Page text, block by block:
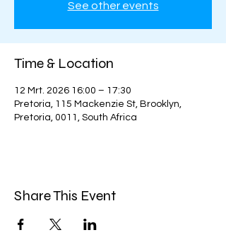
See other events
Time & Location
12 Mrt. 2026 16:00 – 17:30
Pretoria, 115 Mackenzie St, Brooklyn,
Pretoria, 0011, South Africa
Share This Event